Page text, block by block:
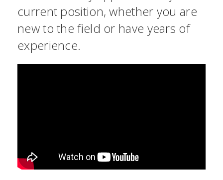
current position, whether you are
new to the field or have years of
experience.